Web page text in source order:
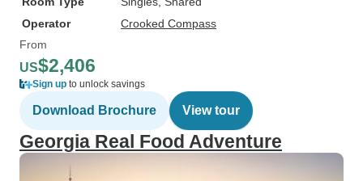
Operator
Crooked Compass
From
US$2,406
Sign up to unlock savings
Download Brochure View tour
Georgia Real Food Adventure